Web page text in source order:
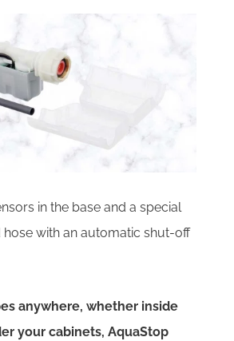
in the base and a special
with an automatic shut-off
anywhere, whether inside
your cabinets, AquaStop